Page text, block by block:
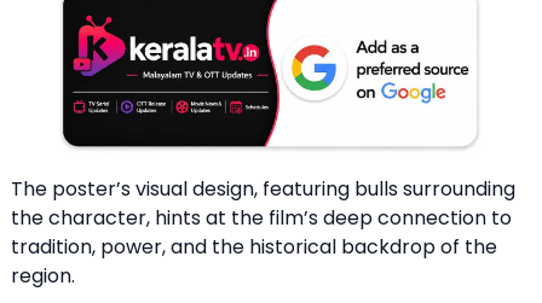
The poster’s visual design, featuring bulls surrounding
the character, hints at the film’s deep connection to
tradition, power, and the historical backdrop of the
region.